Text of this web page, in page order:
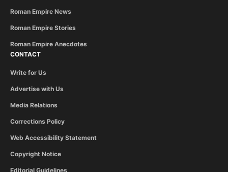
Roman Empire News
Roman Empire Stories
Roman Empire Anecdotes
CONTACT
Write for Us
Advertise with Us
Media Relations
Corrections Policy
Web Accessibility Statement
Copyright Notice
Editorial Guidelines